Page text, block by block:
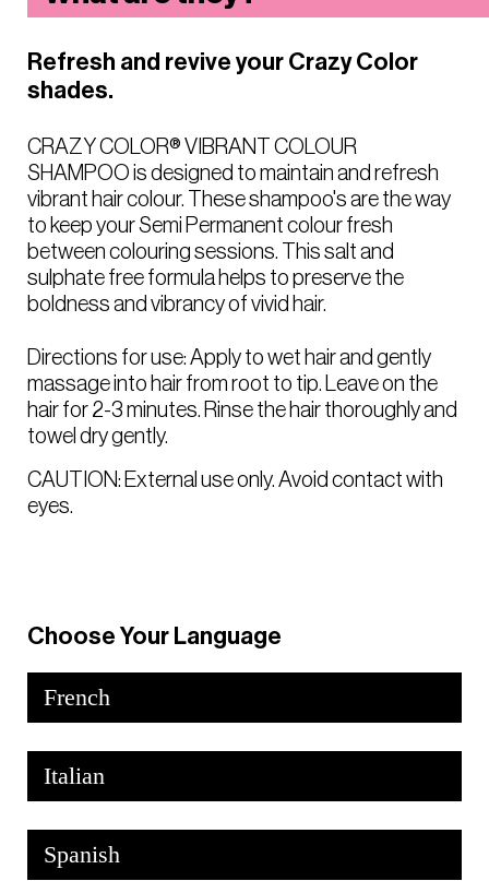
Refresh and revive your Crazy Color
shades.
CRAZY COLOR® VIBRANT COLOUR
SHAMPOO is designed to maintain and refresh
vibrant hair colour. These shampoo's are the way
to keep your Semi Permanent colour fresh
between colouring sessions. This salt and
sulphate free formula helps to preserve the
boldness and vibrancy of vivid hair.
Directions for use: Apply to wet hair and gently
massage into hair from root to tip. Leave on the
hair for 2-3 minutes. Rinse the hair thoroughly and
towel dry gently.
CAUTION: External use only. Avoid contact with
eyes.
Choose Your Language
French
Italian
Spanish